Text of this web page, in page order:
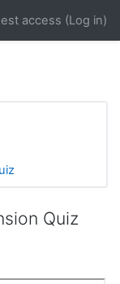
access (Log in)
Quiz